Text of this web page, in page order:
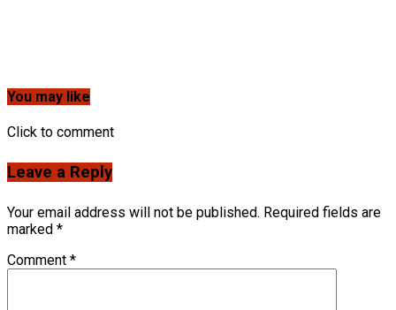
You may like
Click to comment
Leave a Reply
Your email address will not be published. Required fields are
marked *
Comment *